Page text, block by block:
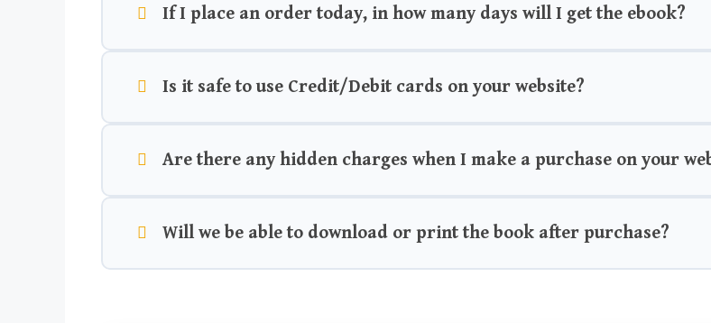
If I place an order today, in how many days will I get the ebook?
Is it safe to use Credit/Debit cards on your website?
Are there any hidden charges when I make a purchase on your
Will we be able to download or print the book after purchase?